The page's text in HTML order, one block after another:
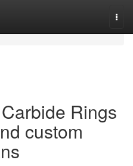
Rings
custom